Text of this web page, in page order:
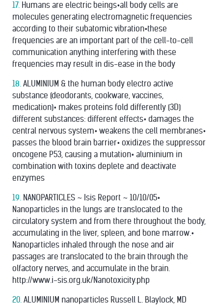
17. Humans are electric beings•all body cells are
molecules generating electromagnetic frequencies
according to their subatomic vibration•these
frequencies are an important part of the cell-to-cell
communication anything interfering with these
frequencies may result in dis-ease in the body
18. ALUMINIUM & the human body electro active
substance (deodorants, cookware, vaccines,
medication)• makes proteins fold differently (3D)
different substances: different effects• damages the
central nervous system• weakens the cell membranes•
passes the blood brain barrier• oxidizes the suppressor
oncogene P53, causing a mutation• aluminium in
combination with toxins deplete and deactivate
enzymes
19. NANOPARTICLES ~ Isis Report ~ 10/10/05•
Nanoparticles in the lungs are translocated to the
circulatory system and from there throughout the body,
accumulating in the liver, spleen, and bone marrow.•
Nanoparticles inhaled through the nose and air
passages are translocated to the brain through the
olfactory nerves, and accumulate in the brain.
http://www.i-sis.org.uk/Nanotoxicity.php
20. ALUMINIUM nanoparticles Russell L. Blaylock, MD